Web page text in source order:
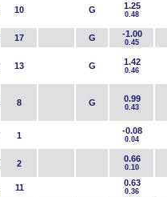
10 G 1.25
0.48
17 G -1.00
0.45
13 G 1.42
0.46
8 G 0.99
0.43
1 -0.08
0.04
2 0.66
0.10
11 0.63
0.36